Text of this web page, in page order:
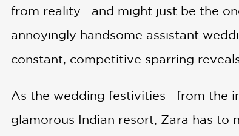
from reality—and might just be the
annoyingly handsome assistant
constant, competitive sparring
As the wedding festivities—from the
glamorous Indian resort, Zara has to